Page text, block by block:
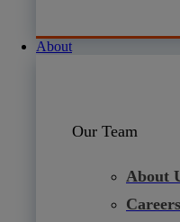
About
Our Team
About
Careers